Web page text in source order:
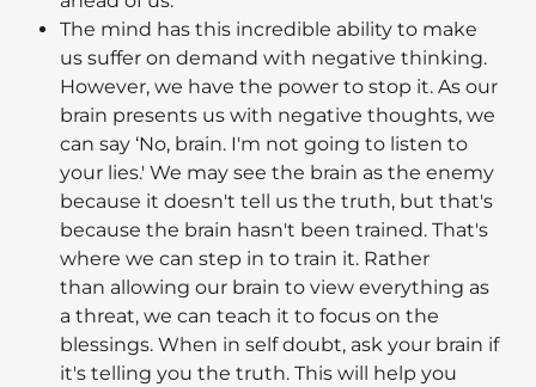
The mind has this incredible ability to make
us suffer on demand with negative thinking.
However, we have the power to stop it. As our
brain presents us with negative thoughts, we
can say ‘No, brain. I'm not going to listen to
your lies.' We may see the brain as the enemy
because it doesn't tell us the truth, but that's
because the brain hasn't been trained. That's
where we can step in to train it. Rather
than allowing our brain to view everything as
a threat, we can teach it to focus on the
blessings. When in self doubt, ask your brain if
it's telling you the truth. This will help you